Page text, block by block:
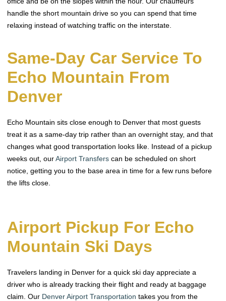
handle the short mountain drive so you can spend that time
relaxing instead of watching traffic on the interstate.
Same-Day Car Service To
Echo Mountain From
Denver
Echo Mountain sits close enough to Denver that most guests
treat it as a same-day trip rather than an overnight stay, and that
changes what good transportation looks like. Instead of a pickup
weeks out, ourAirport Transfers can be scheduled on short
notice, getting you to the base area in time for a few runs before
the lifts close.
Airport Pickup For Echo
Mountain Ski Days
Travelers landing in Denver for a quick ski day appreciate a
driver who is already tracking their flight and ready at baggage
claim. Our Denver Airport Transportation takes you from the